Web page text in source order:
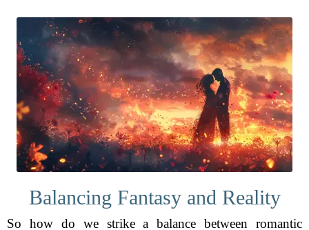
Balancing Fantasy and Reality
So how do we strike a balance between romantic